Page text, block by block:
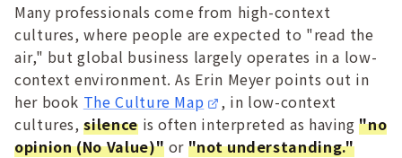
Many professionals come from high-context
cultures, where people are expected to "read the
air," but global business largely operates in a low-
context environment. As Erin Meyer points out in
her book The Culture Map
, in low-context
cultures,silenceis often interpreted as having"no
opinion (No Value)" or "not understanding."